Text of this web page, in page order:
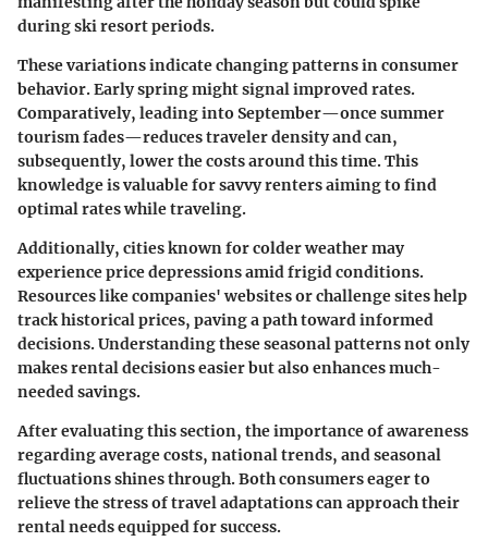
during ski resort periods.
These variations indicate changing patterns in consumer
behavior. Early spring might signal improved rates.
Comparatively, leading into September—once summer
tourism fades—reduces traveler density and can,
subsequently, lower the costs around this time. This
knowledge is valuable for savvy renters aiming to find
optimal rates while traveling.
Additionally, cities known for colder weather may
experience price depressions amid frigid conditions.
Resources like companies' websites or challenge sites help
track historical prices, paving a path toward informed
decisions. Understanding these seasonal patterns not only
makes rental decisions easier but also enhances much-
needed savings.
After evaluating this section, the importance of awareness
regarding average costs, national trends, and seasonal
fluctuations shines through. Both consumers eager to
relieve the stress of travel adaptations can approach their
rental needs equipped for success.